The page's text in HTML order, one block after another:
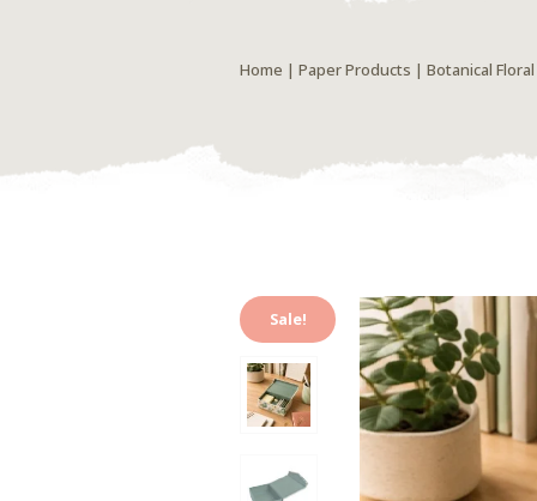
Home | Paper Products | Botanical
Sale!